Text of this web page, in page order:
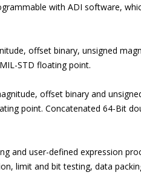
with ADI software,
offset binary, unsigned
STD floating point.
offset binary and
point. Concatenated 64-Bit
and user-defined expression
limit and bit testing, data